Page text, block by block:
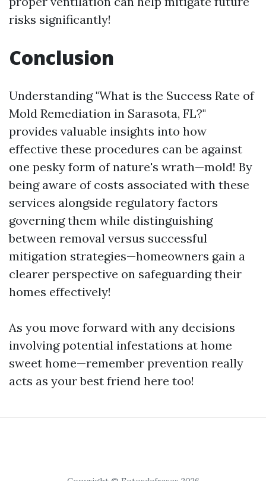
risks significantly!
Conclusion
Understanding "What is the Success Rate of
Mold Remediation in Sarasota, FL?"
provides valuable insights into how
effective these procedures can be against
one pesky form of nature's wrath—mold! By
being aware of costs associated with these
services alongside regulatory factors
governing them while distinguishing
between removal versus successful
mitigation strategies—homeowners gain a
clearer perspective on safeguarding their
homes effectively!
As you move forward with any decisions
involving potential infestations at home
sweet home—remember prevention really
acts as your best friend here too!